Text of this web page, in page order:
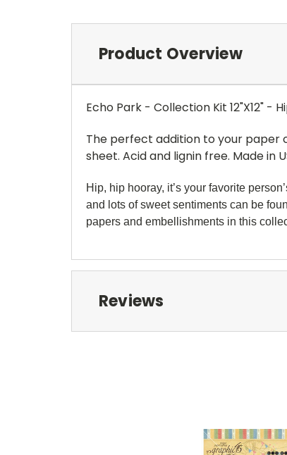
Product Overview
Echo Park - Collection Kit 12"X12" -
The perfect addition to your paper
sheet. Acid and lignin free. Made in
Hip, hip hooray, it’s your favorite
and lots of sweet sentiments can be
papers and embellishments in this
Reviews